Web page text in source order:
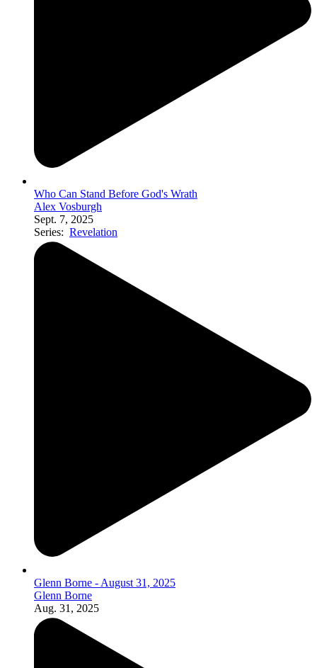
Who Can Stand Before God's Wrath
Alex Vosburgh
Sept. 7, 2025
Series: Revelation
Glenn Borne - August 31, 2025
Glenn Borne
Aug. 31, 2025